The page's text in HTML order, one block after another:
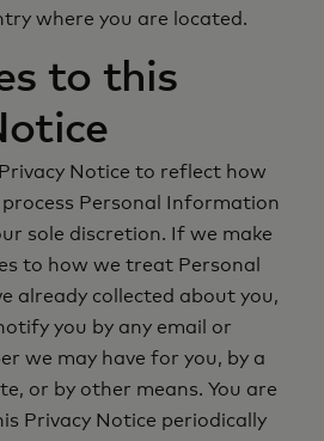
where you are located.
to this
Notice to reflect how
Personal Information
sole discretion. If we make
to how we treat Personal
already collected about you,
you by any email or
we may have for you, by a
or by other means. You are
Privacy Notice periodically